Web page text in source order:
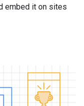
embed it on sites